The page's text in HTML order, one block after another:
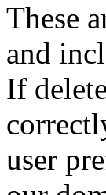
These
and
If
user